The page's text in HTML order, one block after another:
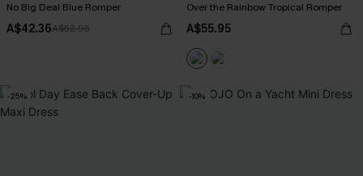
No Big Deal Blue Romper
A$42.36A$52.95
Over the Rainbow Tropical Romper
A$55.95
-25% -10%